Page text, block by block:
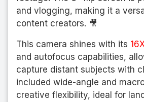
and vlogging, making it a
content creators. 🎥
This camera shines with its
and autofocus capabilities,
capture distant subjects with
included wide-angle and
creative flexibility, ideal for